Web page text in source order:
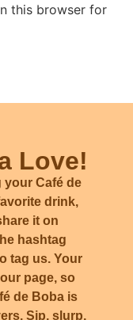
this browser for
Love!
your Café de
drink,
it on
hashtag
tag us. Your
page, so
de Boba is
Sip, slurp,